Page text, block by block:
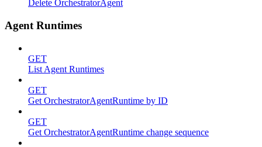
Delete OrchestratorAgent
Agent Runtimes
GET
List Agent Runtimes
GET
Get OrchestratorAgentRuntime by ID
GET
Get OrchestratorAgentRuntime change sequence